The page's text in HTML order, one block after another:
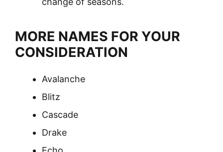
MORE NAMES FOR YOUR
CONSIDERATION
Avalanche
Blitz
Cascade
Drake